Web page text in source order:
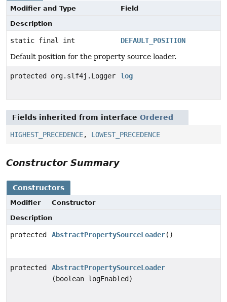
Modifier and Type
Field
Description
static final int
DEFAULT_POSITION
Default position for the property source loader.
protected org.slf4j.Logger log
Fields inherited from interface Ordered
HIGHEST_PRECEDENCE, LOWEST_PRECEDENCE
Constructor Summary
Constructors
Modifier
Constructor
Description
protected AbstractPropertySourceLoader()
protected
AbstractPropertySourceLoader
(boolean logEnabled)